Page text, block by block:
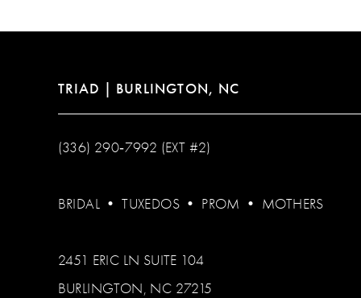
14
TRIAD | BURLINGTON, NC
(336) 290‑7992 (EXT #2)
BRIDAL •TUXEDOS • PROM • MOTHERS
2451 ERIC LN SUITE 104
BURLINGTON, NC 27215